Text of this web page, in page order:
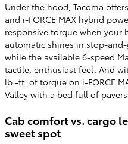
Under the hood, Tacoma
and i-FORCE MAX hybrid
responsive torque when your
automatic shines in stop-
while the available 6-speed
tactile, enthusiast feel. And
lb.-ft. of torque on i-FORCE
Valley with a bed full of
Cab comfort vs. cargo
sweet spot